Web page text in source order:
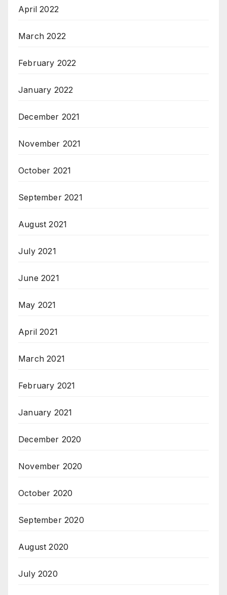
April 2022
March 2022
February 2022
January 2022
December 2021
November 2021
October 2021
September 2021
August 2021
July 2021
June 2021
May 2021
April 2021
March 2021
February 2021
January 2021
December 2020
November 2020
October 2020
September 2020
August 2020
July 2020